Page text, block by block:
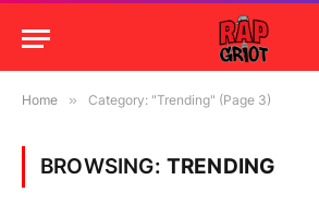
Home » Category: "Trending" (Page 3)
BROWSING: TRENDING